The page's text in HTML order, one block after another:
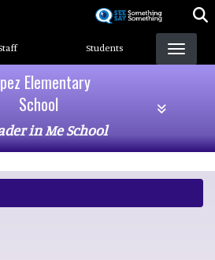
Students
Elementary
School
in Me School